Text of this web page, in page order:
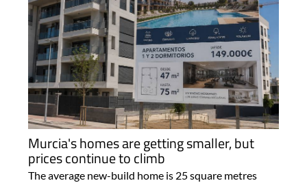
Murcia's homes are getting smaller, but
prices continue to climb
The average new-build home is 25 square metres